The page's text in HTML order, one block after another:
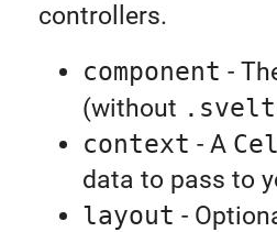
controllers.
component -
(without
context - A
data to pass to
layout -